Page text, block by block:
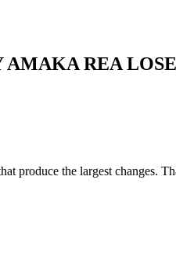
AMAKA REA
produce the largest changes.